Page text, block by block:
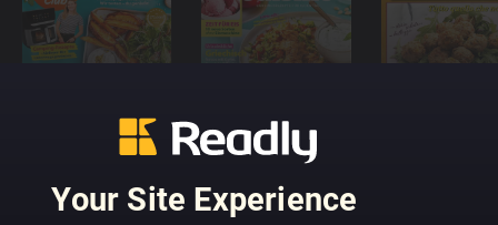
Your Site Experience
Cuisine